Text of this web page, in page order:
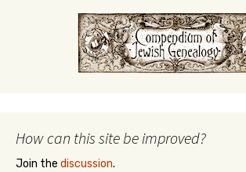
How can this site be improved?
Join the discussion.